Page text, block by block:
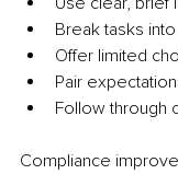
Break tasks
Offer limited
Pair
Follow through
Compliance